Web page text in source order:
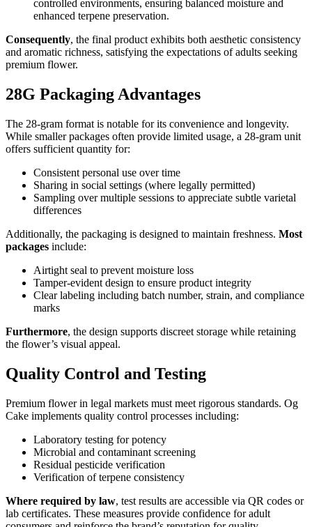
controlled environments, ensuring balanced moisture and
enhanced terpene preservation.
Consequently, the final product exhibits both aesthetic consistency
and aromatic richness, satisfying the expectations of adults seeking
premium flower.
28G Packaging Advantages
The 28-gram format is notable for its convenience and longevity.
While smaller packages often provide limited usage, a 28-gram unit
offers sufficient quantity for:
Consistent personal use over time
Sharing in social settings (where legally permitted)
Sampling over multiple sessions to appreciate subtle varietal
differences
Additionally, the packaging is designed to maintain freshness. Most
packages include:
Airtight seal to prevent moisture loss
Tamper-evident design to ensure product integrity
Clear labeling including batch number, strain, and compliance
marks
Furthermore, the design supports discreet storage while retaining
the flower’s visual appeal.
Quality Control and Testing
Premium flower in legal markets must meet rigorous standards. Og
Cake implements quality control processes including:
Laboratory testing for potency
Microbial and contaminant screening
Residual pesticide verification
Verification of terpene consistency
Where required by law, test results are accessible via QR codes or
lab certificates. These measures provide confidence for adult